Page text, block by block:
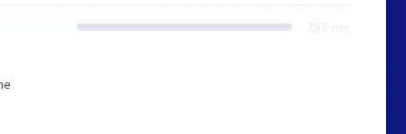
283 ms